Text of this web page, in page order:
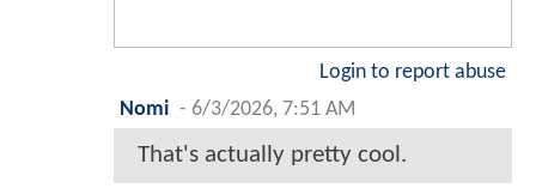
Login to report abuse
Nomi - 6/3/2026, 7:51 AM
That's actually pretty cool.